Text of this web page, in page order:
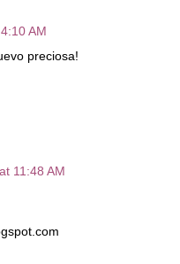
AM
preciosa!
11:48 AM